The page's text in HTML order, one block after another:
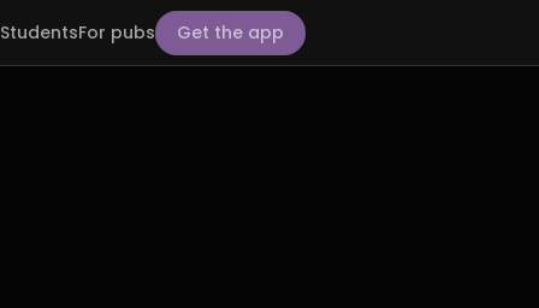
StudentsFor pubs Get the app